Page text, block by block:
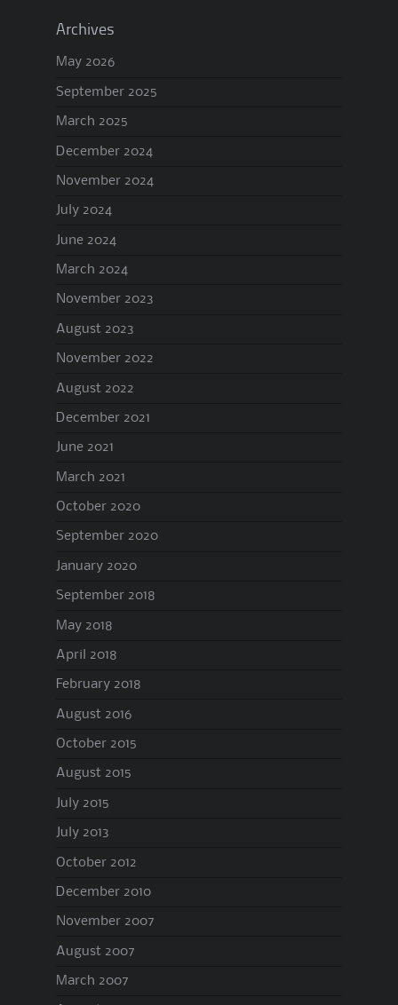
Archives
May 2026
September 2025
March 2025
December 2024
November 2024
July 2024
June 2024
March 2024
November 2023
August 2023
November 2022
August 2022
December 2021
June 2021
March 2021
October 2020
September 2020
January 2020
September 2018
May 2018
April 2018
February 2018
August 2016
October 2015
August 2015
July 2015
July 2013
October 2012
December 2010
November 2007
August 2007
March 2007